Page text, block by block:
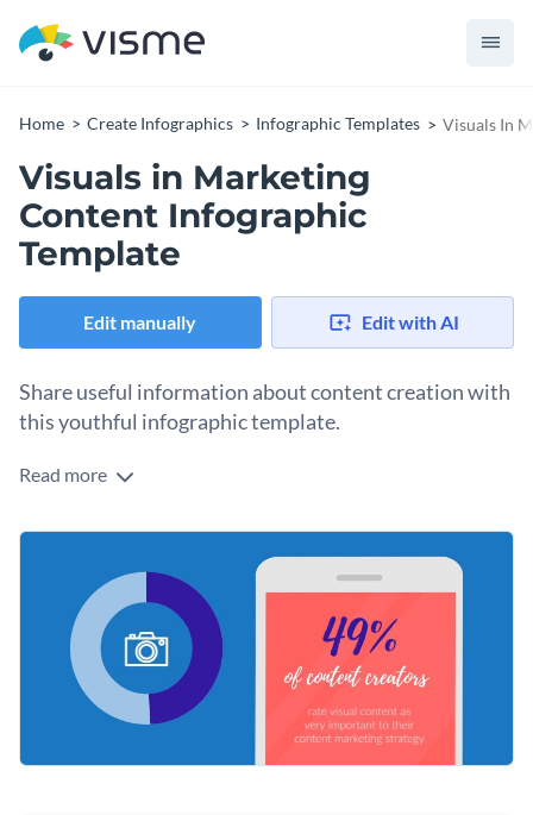
Home Create Infographics Infographic Templates Visuals In
Visuals in Marketing
Content Infographic
Template
Edit manually Edit with AI
Share useful information about content creation with
this youthful infographic template.
Improve your audience’s understanding of marketing
Present your message in an appealing way using one of our
sublime typefaces that will speak to your target audience.
Stretch or shorten your content to suit your preferences
with our easy-to-use editing tools.
Change color themes and font styles with a few clicks
Access millions of free graphics from inside the editor
Visualize data with custom widgets, maps and charts
Add interactivity like animation, hover effects and links
Download in JPG, PNG, PDF and HTML5 format
Reiterate the value of visuals in marketing using this
engaging design or take a look at Visme’simmense selection
of infographic templates
infographic maker!
Read more